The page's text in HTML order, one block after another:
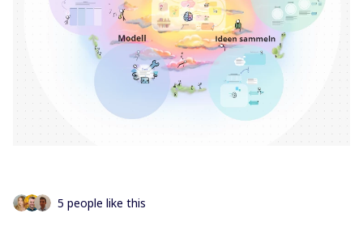
5 people like this